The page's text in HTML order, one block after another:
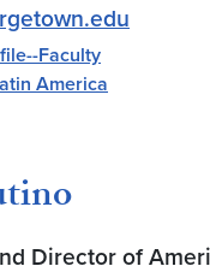
Faculty
America
Director of